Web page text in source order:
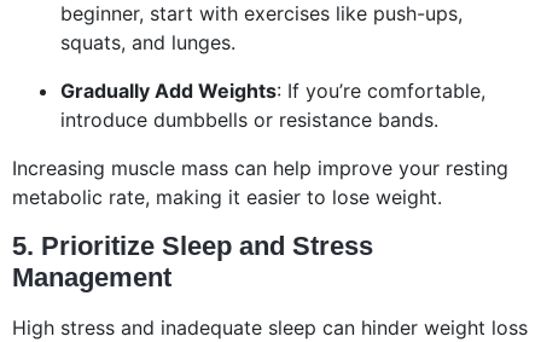
beginner, start with exercises like push-ups,
squats, and lunges.
Gradually Add Weights: If you’re comfortable,
introduce dumbbells or resistance bands.
Increasing muscle mass can help improve your resting
metabolic rate, making it easier to lose weight.
5. Prioritize Sleep and Stress
Management
High stress and inadequate sleep can hinder weight loss